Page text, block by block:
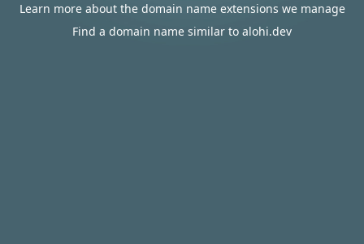
Learn more about the domain name extensions we manage
Find a domain name similar to alohi.dev